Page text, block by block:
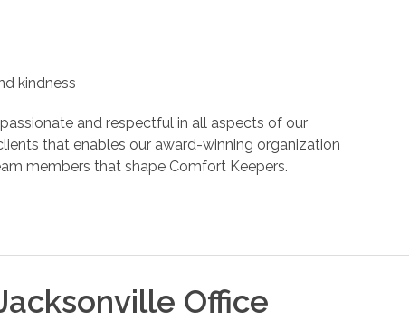
kindness
and respectful in all aspects of our
that enables our award-winning organization
members that shape Comfort Keepers.
Office